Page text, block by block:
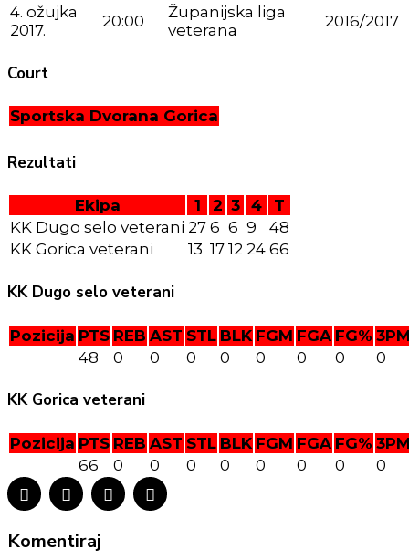
4. ožujka
2017.
20:00
Županijska liga
veterana
2016/2017
Court
Sportska Dvorana Gorica
Rezultati
Ekipa 1 2 3 4
T
KK Dugo selo veterani 27 6 6 9
48
KK Gorica veterani
13 17 12 24 66
KK Dugo selo veterani
Pozicija PTS REB AST STL BLK FGM FGA FG%
48
0 0 0 0 0 0 0 0
KK Gorica veterani
Pozicija PTS REB AST STL BLK FGM FGA FG%
66
0 0 0 0 0 0 0 0
Komentiraj